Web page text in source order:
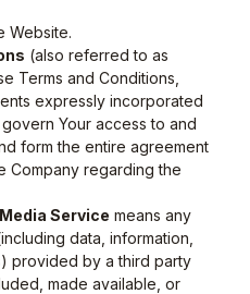
Website.
(also referred to as
Terms and Conditions,
expressly incorporated
Your access to and
form the entire agreement
Company regarding the
Service means any
data, information,
provided by a third party
made available, or